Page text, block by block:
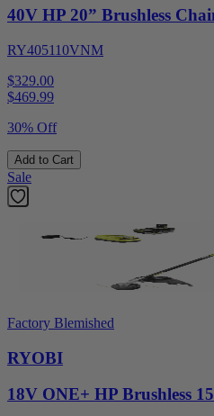
40V HP 20” Brushless
RY405110VNM
$329.00
$469.99
30% Off
Add to Cart
Sale
Factory Blemished
RYOBI
18V ONE+ HP Brushless